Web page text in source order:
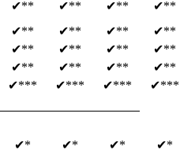
✔** ✔** ✔**
✔**
✔** ✔** ✔**
✔**
✔** ✔** ✔**
✔**
✔** ✔** ✔**
✔**
✔*** ✔*** ✔*** ✔***
✔* ✔* ✔*
✔*